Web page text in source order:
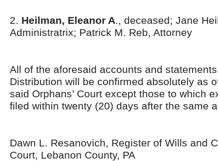
2. Heilman, Eleanor A., deceased; Jane
Administratrix; Patrick M. Reb, Attorney
All of the aforesaid accounts and
Distribution will be confirmed absolutely as
said Orphans’ Court except those to which
filed within twenty (20) days after the same
Dawn L. Resanovich, Register of Wills and
Court, Lebanon County, PA